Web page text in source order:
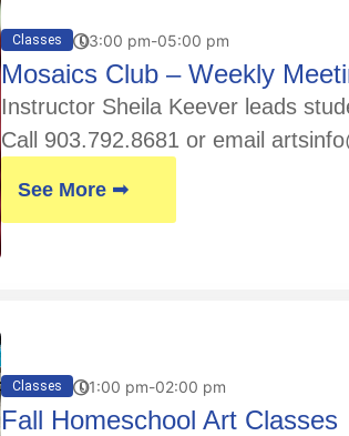
Classes 03:00 pm-05:00 pm
Mosaics Club – Weekly
Instructor Sheila Keever leads
Call 903.792.8681 or email
See More ➟
Classes 01:00 pm-02:00 pm
Fall Homeschool Art Classes